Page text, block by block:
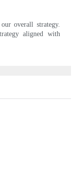
overall strategy.
aligned with